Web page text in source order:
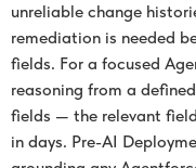
unreliable change
remediation is needed
fields. For a focused
reasoning from a
fields — the relevant
in days. Pre-AI